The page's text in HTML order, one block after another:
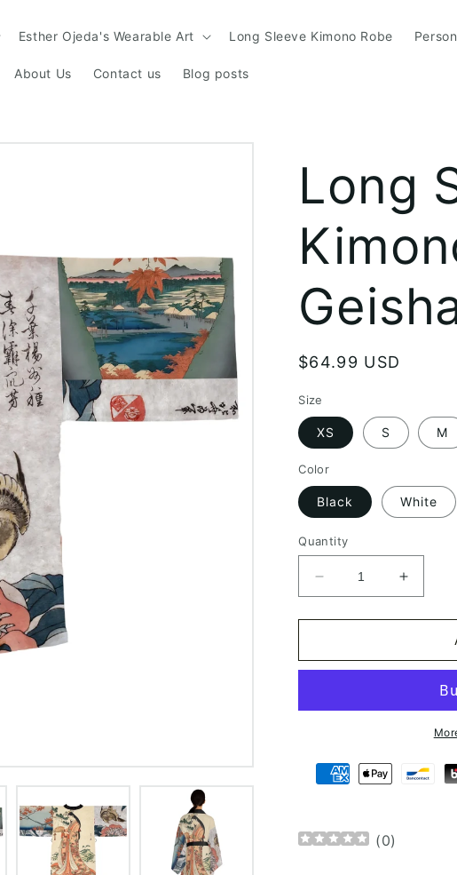
Esther Ojeda's Wearable Art Long Sleeve Kimono Robe
About Us Contact us Blog posts
Long
Regular
$64.99 USD
Size
XS S M
Color
Black White
Quantity
Decrease
quantity
for
Sleeve
Geisha
Increase
quantity
for
Sleeve
Robe
Geisha
(0)